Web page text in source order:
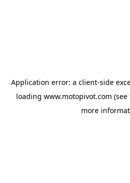
Application error: a client-side
loading www.motopivot.com (see
more